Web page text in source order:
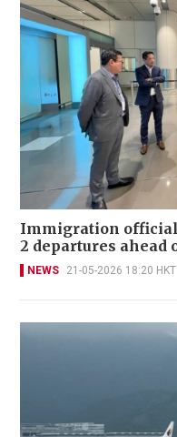
Immigration
2 departures ahead
NEWS 21-05-2026 18:20 HKT